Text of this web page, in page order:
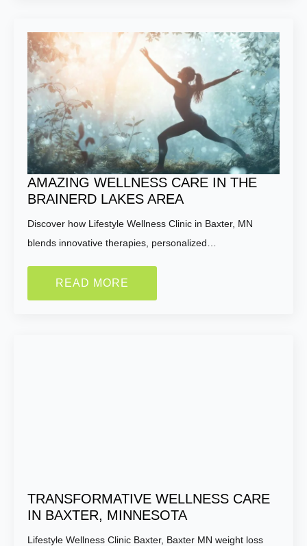
AMAZING WELLNESS CARE IN THE
BRAINERD LAKES AREA
Discover how Lifestyle Wellness Clinic in Baxter, MN
blends innovative therapies, personalized…
READ MORE
TRANSFORMATIVE WELLNESS CARE
IN BAXTER, MINNESOTA
Lifestyle Wellness Clinic Baxter, Baxter MN weight loss
Name:*
Email:*
Selected Value: 1